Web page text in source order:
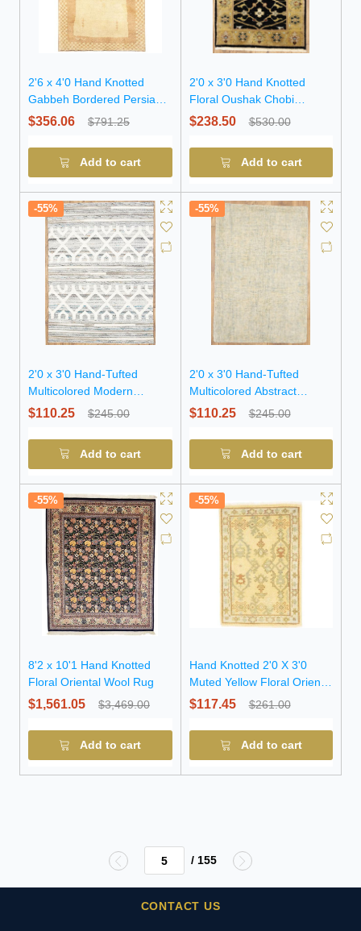
2'6 x 4'0 Hand Knotted
Gabbeh Bordered Persian
Wool Rug
$356.06 $791.25
Add to cart
2'0 x 3'0 Hand Knotted
Floral Oushak Chobi
Oriental Wool Rug
$238.50 $530.00
Add to cart
-55%
2'0 x 3'0 Hand-Tufted
Multicolored Modern
Oriental Wool Rug
$110.25 $245.00
Add to cart
-55%
2'0 x 3'0 Hand-Tufted
Multicolored Abstract
Modern Wool Rug
$110.25 $245.00
Add to cart
-55%
8'2 x 10'1 Hand Knotted
Floral Oriental Wool Rug
$1,561.05 $3,469.00
Add to cart
-55%
Hand Knotted 2'0 X 3'0
Muted Yellow Floral Oriental
Wool Rug
$117.45 $261.00
Add to cart
/ 155
CONTACT US